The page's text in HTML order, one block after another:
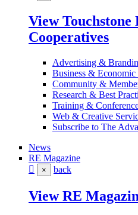
View
Cooperatives
Advertising &
Business &
Community &
Research & Best
Training &
Web & Creative
Subscribe to The
News
RE Magazine
× back
View RE